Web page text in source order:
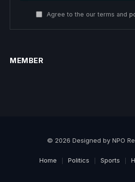
Agree to the our terms and
MEMBER
© 2026 Designed by NPO
Home Politics Sports